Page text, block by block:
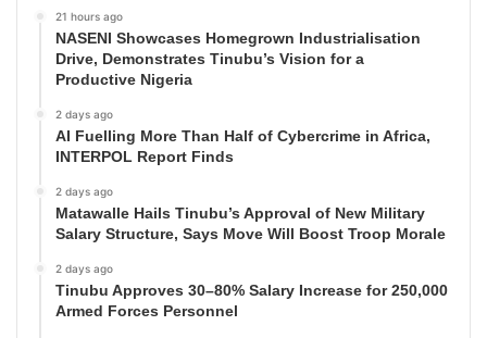
21 hours ago
NASENI Showcases Homegrown Industrialisation
Drive, Demonstrates Tinubu’s Vision for a
Productive Nigeria
2 days ago
AI Fuelling More Than Half of Cybercrime in Africa,
INTERPOL Report Finds
2 days ago
Matawalle Hails Tinubu’s Approval of New Military
Salary Structure, Says Move Will Boost Troop Morale
2 days ago
Tinubu Approves 30–80% Salary Increase for 250,000
Armed Forces Personnel